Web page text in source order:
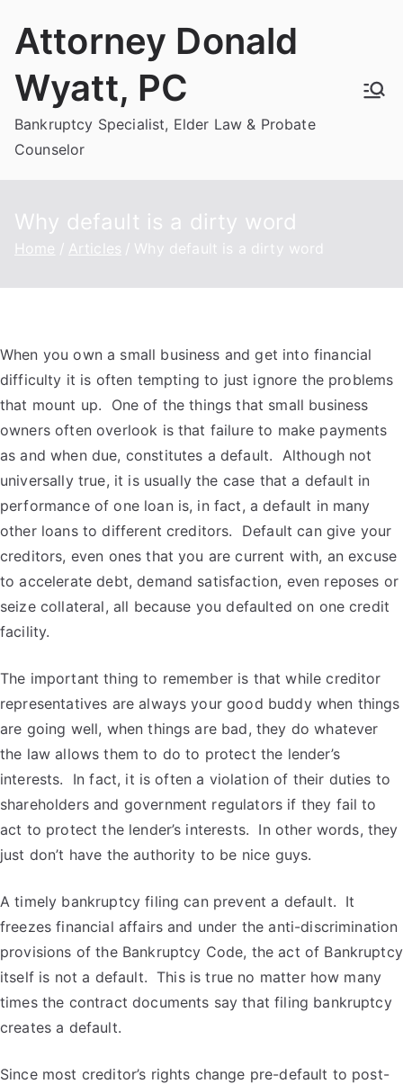
Attorney Donald
Wyatt, PC
Bankruptcy Specialist, Elder Law & Probate
Counselor
Why default is a dirty word
Home Articles Why default is a dirty word
When you own a small business and get into financial
difficulty it is often tempting to just ignore the problems
that mount up. One of the things that small business
owners often overlook is that failure to make payments
as and when due, constitutes a default. Although not
universally true, it is usually the case that a default in
performance of one loan is, in fact, a default in many
other loans to different creditors. Default can give your
creditors, even ones that you are current with, an excuse
to accelerate debt, demand satisfaction, even reposes or
seize collateral, all because you defaulted on one credit
facility.
The important thing to remember is that while creditor
representatives are always your good buddy when things
are going well, when things are bad, they do whatever
the law allows them to do to protect the lender’s
interests. In fact, it is often a violation of their duties to
shareholders and government regulators if they fail to
act to protect the lender’s interests. In other words, they
just don’t have the authority to be nice guys.
A timely bankruptcy filing can prevent a default. It
freezes financial affairs and under the anti-discrimination
provisions of the Bankruptcy Code, the act of Bankruptcy
itself is not a default. This is true no matter how many
times the contract documents say that filing bankruptcy
creates a default.
Since most creditor’s rights change pre-default to post-